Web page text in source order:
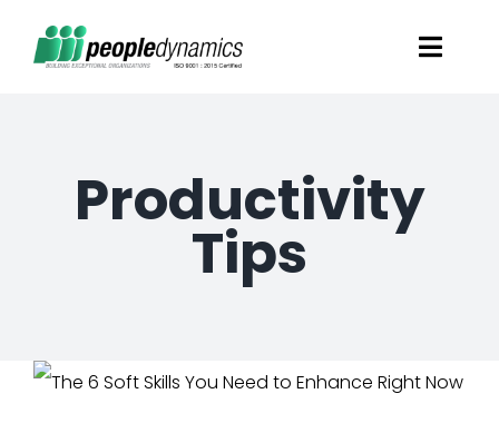
Talent Screening
Learning and Development
Productivity
Tips